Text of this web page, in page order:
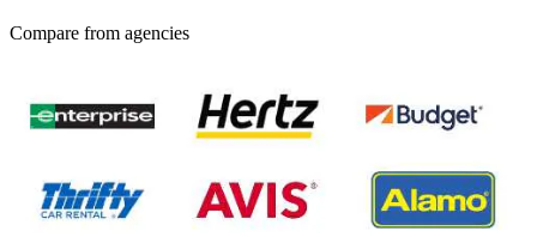
Compare from agencies